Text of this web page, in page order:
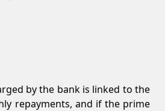
by the bank is linked to the
repayments, and if the prime